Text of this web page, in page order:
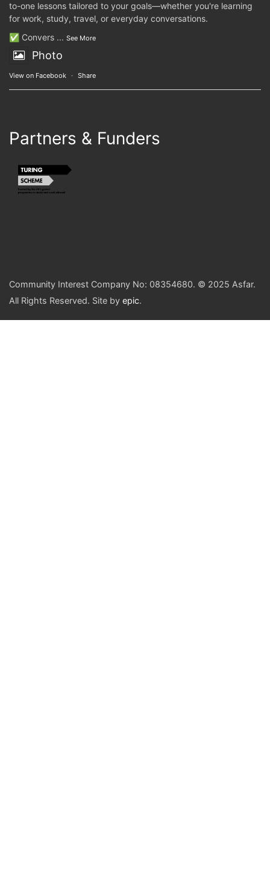
to-one lessons tailored to your goals—whether you're learning
for work, study, travel, or everyday conversations.
✅ Convers ... See More
Photo
View on Facebook · Share
Partners & Funders
Community Interest Company No: 08354680. © 2025 Asfar.
All Rights Reserved. Site by epic.